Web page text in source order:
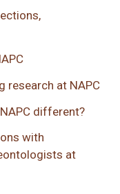
research at NAPC
different?
with
at